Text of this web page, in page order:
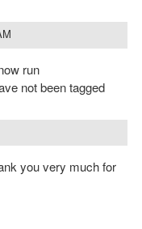
run
not been tagged
you very much for